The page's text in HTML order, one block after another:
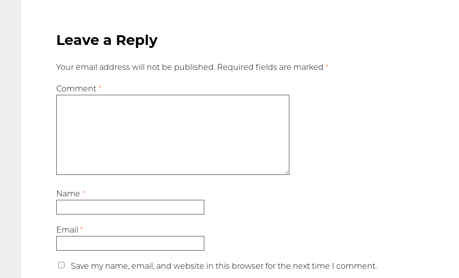
Leave a Reply
Your email address will not be published. Required fields are marked *
Comment *
Name *
Email *
Save my name, email, and website in this browser for the next time I comment.